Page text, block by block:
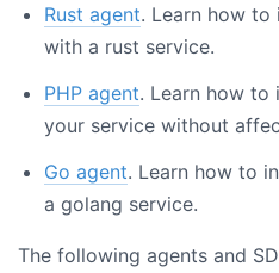
Rust agent. Learn how to
with a rust service.
PHP agent. Learn how to
your service without
Go agent. Learn how to
a golang service.
The following agents and